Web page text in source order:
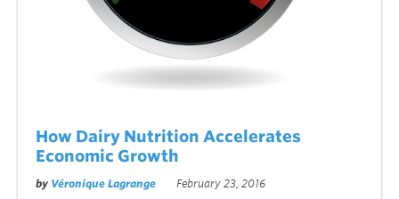
How Dairy Nutrition Accelerates
Economic Growth
by Véronique Lagrange February 23, 2016